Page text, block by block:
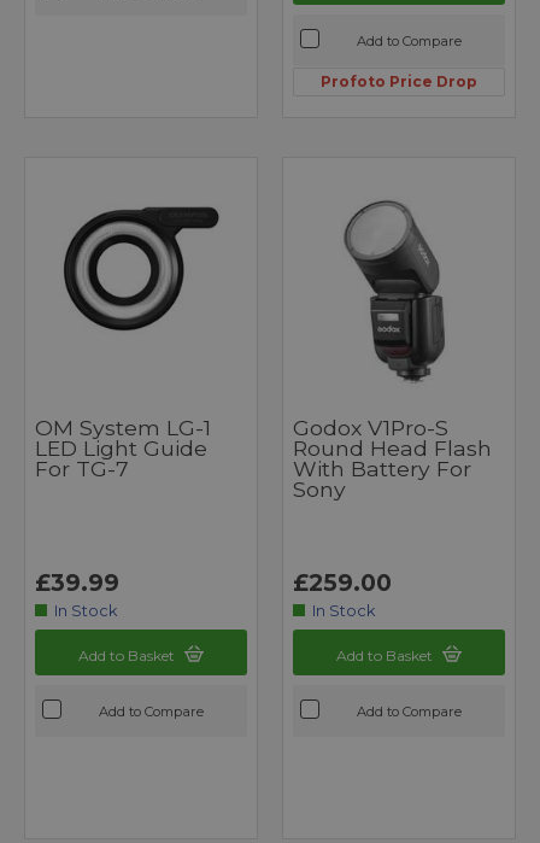
Add to Compare
Profoto Price Drop
OM System LG-1
LED Light Guide
For TG-7
£39.99
In Stock
Add to Basket
Add to Compare
Godox V1Pro-S
Round Head Flash
With Battery For
Sony
£259.00
In Stock
Add to Basket
Add to Compare